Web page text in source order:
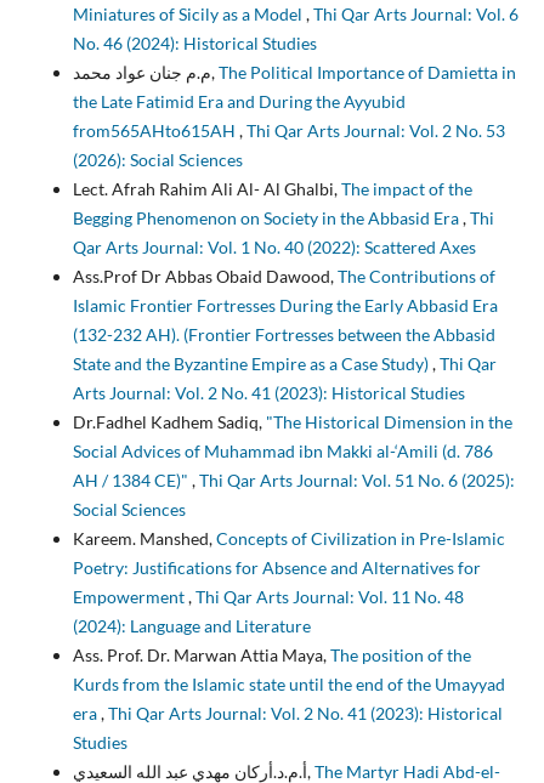
Miniatures of Sicily as a Model ,Thi Qar Arts Journal: Vol. 6
No. 46 (2024): Historical Studies
م.م جنان عواد محمد,The Political Importance of Damietta in
the Late Fatimid Era and During the Ayyubid
from565AHto615AH ,Thi Qar Arts Journal: Vol. 2 No. 53
(2026): Social Sciences
Lect. Afrah Rahim Ali Al- Al Ghalbi,The impact of the
Begging Phenomenon on Society in the Abbasid Era,Thi
Qar Arts Journal: Vol. 1 No. 40 (2022): Scattered Axes
Ass.Prof Dr Abbas Obaid Dawood,The Contributions of
Islamic Frontier Fortresses During the Early Abbasid Era
(132-232 AH). (Frontier Fortresses between the Abbasid
State and the Byzantine Empire as a Case Study),Thi Qar
Arts Journal: Vol. 2 No. 41 (2023): Historical Studies
Dr.Fadhel Kadhem Sadiq, "The Historical Dimension in the
Social Advices of Muhammad ibn Makki al-‘Amili (d. 786
AH / 1384 CE)" ,Thi Qar Arts Journal: Vol. 51 No. 6 (2025):
Social Sciences
Kareem. Manshed,Concepts of Civilization in Pre-Islamic
Poetry: Justifications for Absence and Alternatives for
Empowerment,Thi Qar Arts Journal: Vol. 11 No. 48
(2024): Language and Literature
Ass. Prof. Dr. Marwan Attia Maya,The position of the
Kurds from the Islamic state until the end of the Umayyad
era,Thi Qar Arts Journal: Vol. 2 No. 41 (2023): Historical
Studies
أ.م.د.أركان مهدي عبد الله السعيدي,The Martyr Hadi Abd-el-